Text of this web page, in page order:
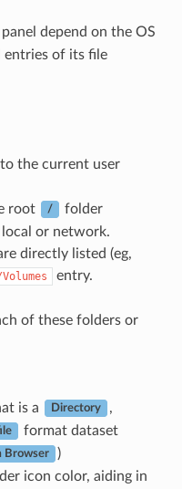
panel depend on the OS
entries of its file
the current user
root
/
folder
or network.
directly listed (eg,
entry.
of these folders or
is a Directory ,
format dataset
Browser )
icon color, aiding in